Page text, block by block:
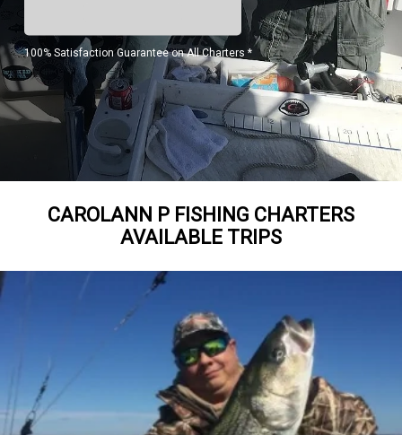
100% Satisfaction Guarantee on All Charters *
CAROLANN P FISHING CHARTERS
AVAILABLE TRIPS